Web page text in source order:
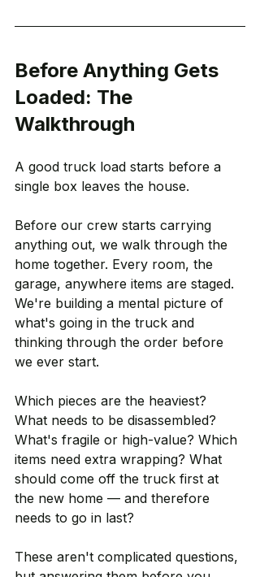
Before Anything Gets
Loaded: The
Walkthrough
A good truck load starts before a
single box leaves the house.
Before our crew starts carrying
anything out, we walk through the
home together. Every room, the
garage, anywhere items are staged.
We're building a mental picture of
what's going in the truck and
thinking through the order before
we ever start.
Which pieces are the heaviest?
What needs to be disassembled?
What's fragile or high-value? Which
items need extra wrapping? What
should come off the truck first at
the new home — and therefore
needs to go in last?
These aren't complicated questions,